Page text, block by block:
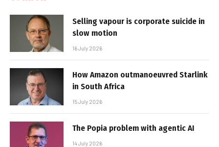
Selling vapour is corporate suicide in
slow motion
16 July 2026
How Amazon outmanoeuvred Starlink
in South Africa
15 July 2026
The Popia problem with agentic AI
14 July 2026